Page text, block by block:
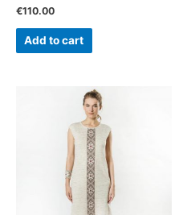
€110.00
Add to cart